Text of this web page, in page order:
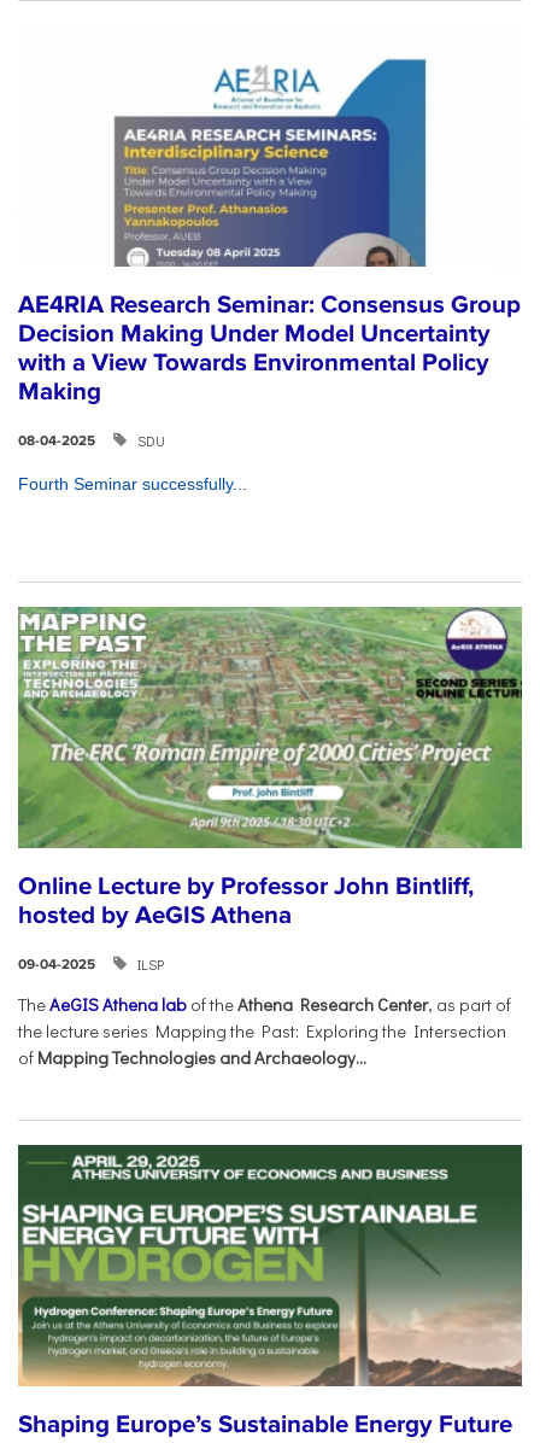
AE4RIA Research Seminar: Consensus Group
Decision Making Under Model Uncertainty
with a View Towards Environmental Policy
Making
08-04-2025 SDU
Fourth Seminar successfully...
Online Lecture by Professor John Bintliff,
hosted by AeGIS Athena
09-04-2025 ILSP
TheAeGIS Athena lab of theAthena Research Center, as part of
the lecture series Mapping the Past: Exploring the Intersection
of Mapping Technologies and Archaeology...
Shaping Europe’s Sustainable Energy Future